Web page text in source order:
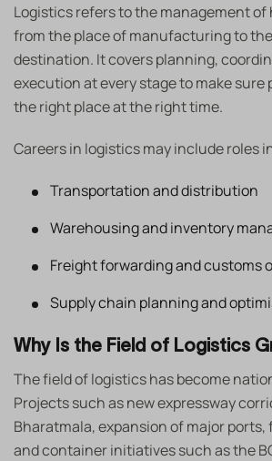
Logistics refers to the management of
from the place of manufacturing to
destination. It covers planning,
execution at every stage to make sure
the right place at the right time.
Careers in logistics may include roles
Transportation and distribution
Warehousing and inventory
Freight forwarding and customs
Supply chain planning and
Why Is the Field of Logistics
The field of logistics has become
Projects such as new expressway
Bharatmala, expansion of major
and container initiatives such as the